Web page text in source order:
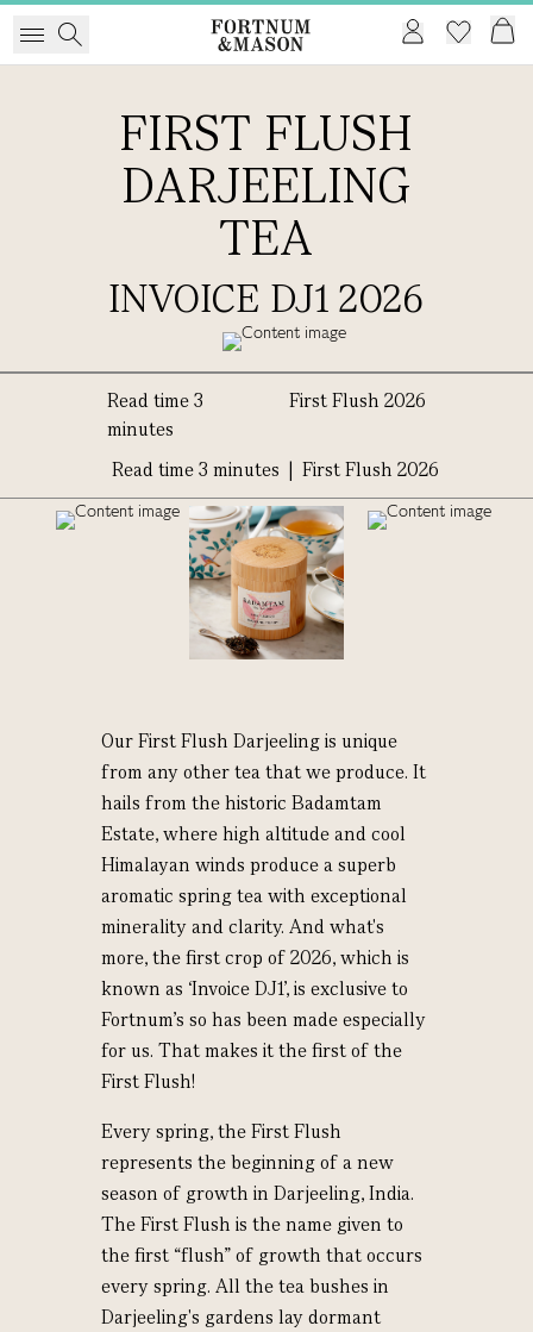
FIRST FLUSH
DARJEELING
TEA
INVOICE DJ1 2026
Read time 3
minutes
First Flush 2026
Read time 3 minutes | First Flush 2026
Our First Flush Darjeeling is unique
from any other tea that we produce. It
hails from the historic Badamtam
Estate, where high altitude and cool
Himalayan winds produce a superb
aromatic spring tea with exceptional
minerality and clarity. And what's
more, the first crop of 2026, which is
known as ‘Invoice DJ1’, is exclusive to
Fortnum's so has been made especially
for us. That makes it the first of the
First Flush!
Every spring, the First Flush
represents the beginning of a new
season of growth in Darjeeling, India.
The First Flush is the name given to
the first “flush” of growth that occurs
every spring. All the tea bushes in
Darjeeling's gardens lay dormant